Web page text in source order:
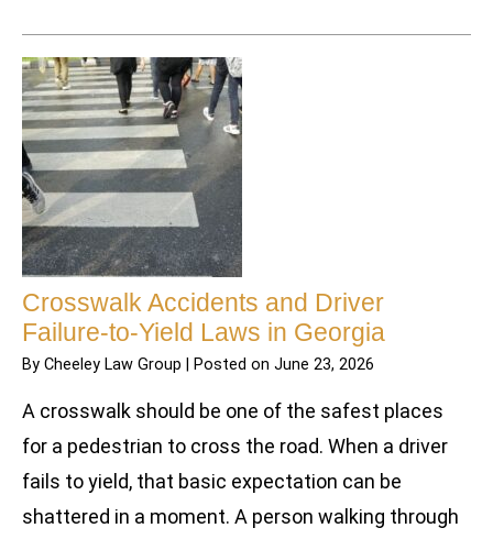
Crosswalk Accidents and Driver
Failure-to-Yield Laws in Georgia
By Cheeley Law Group Posted on June 23, 2026
A crosswalk should be one of the safest places
for a pedestrian to cross the road. When a driver
fails to yield, that basic expectation can be
shattered in a moment. A person walking through